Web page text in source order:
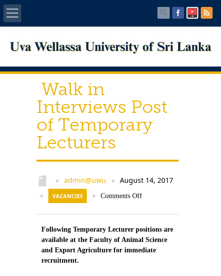
Home
About UWU
Administration
Faculties
Centers
Services
Contact Us
Walk in
Interviews Post
of Temporary
Lecturers
● admin@uwu ● August 14, 2017
● VACANCIES ● Comments Off
Following Temporary Lecturer positions are
available at the Faculty of Animal Science
and Export Agriculture for immediate
recruitment.